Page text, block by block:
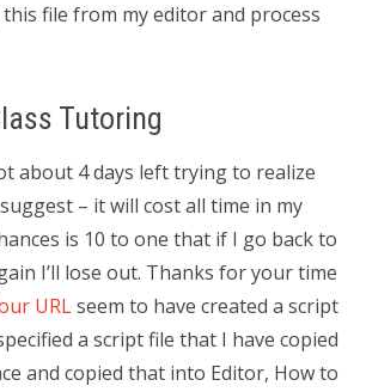
file from my editor and process
Tutoring
about 4 days left trying to realize
– it will cost all time in my
is 10 to one that if I go back to
I’ll lose out. Thanks for your time
URLseem to have created a script
a script file that I have copied
and copied that into Editor, How to